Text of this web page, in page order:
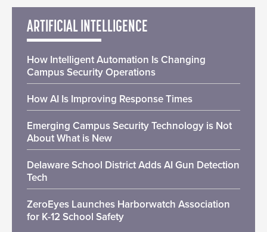
ARTIFICIAL INTELLIGENCE
How Intelligent Automation Is Changing
Campus Security Operations
How AI Is Improving Response Times
Emerging Campus Security Technology is Not
About What is New
Delaware School District Adds AI Gun Detection
Tech
ZeroEyes Launches Harborwatch Association
for K-12 School Safety